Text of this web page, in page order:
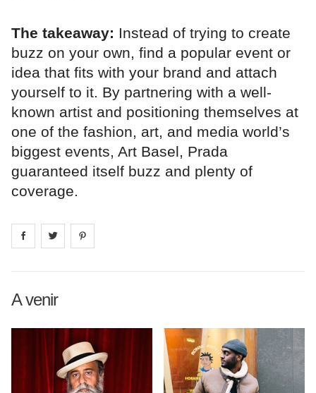
The takeaway: Instead of trying to create
buzz on your own, find a popular event or
idea that fits with your brand and attach
yourself to it. By partnering with a well-
known artist and positioning themselves at
one of the fashion, art, and media world’s
biggest events, Art Basel, Prada
guaranteed itself buzz and plenty of
coverage.
Share on facebook
Share on
A venir